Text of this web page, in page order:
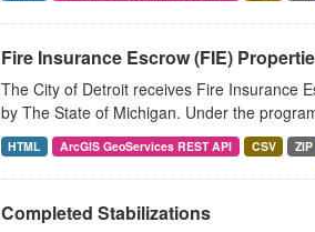
Fire Insurance Escrow (FIE)
The City of Detroit receives Fire Insurance
by The State of Michigan. Under the
HTML ArcGIS GeoServices REST API CSV ZIP
Completed Stabilizations